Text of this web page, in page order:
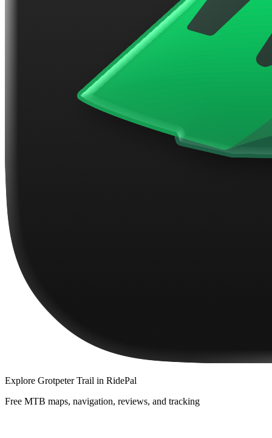
Explore Grotpeter Trail in RidePal
Free MTB maps, navigation, reviews, and tracking